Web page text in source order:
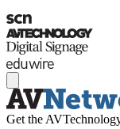
Get the